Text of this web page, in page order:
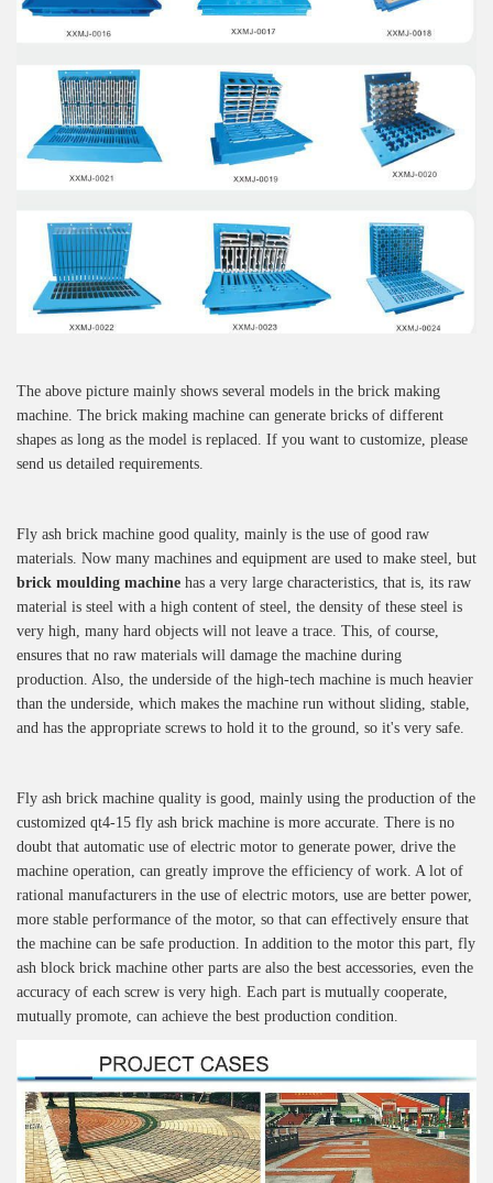
The above picture mainly shows several models in the brick making
machine. The brick making machine can generate bricks of different
shapes as long as the model is replaced. If you want to customize, please
send us detailed requirements.
Fly ash brick machine good quality, mainly is the use of good raw
materials. Now many machines and equipment are used to make steel, but
brick moulding machine has a very large characteristics, that is, its raw
material is steel with a high content of steel, the density of these steel is
very high, many hard objects will not leave a trace. This, of course,
ensures that no raw materials will damage the machine during
production. Also, the underside of the high-tech machine is much heavier
than the underside, which makes the machine run without sliding, stable,
and has the appropriate screws to hold it to the ground, so it's very safe.
Fly ash brick machine quality is good, mainly using the production of the
customized qt4-15 fly ash brick machine is more accurate. There is no
doubt that automatic use of electric motor to generate power, drive the
machine operation, can greatly improve the efficiency of work. A lot of
rational manufacturers in the use of electric motors, use are better power,
more stable performance of the motor, so that can effectively ensure that
the machine can be safe production. In addition to the motor this part, fly
ash block brick machine other parts are also the best accessories, even the
accuracy of each screw is very high. Each part is mutually cooperate,
mutually promote, can achieve the best production condition.